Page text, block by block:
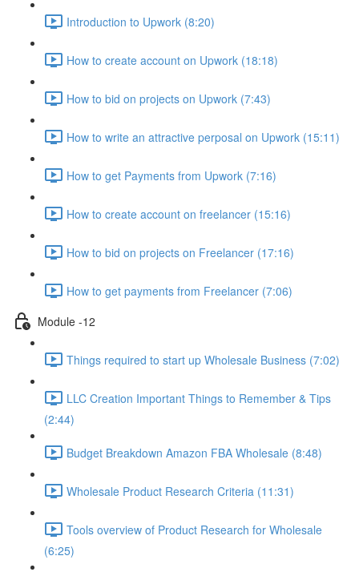
Introduction to Upwork (8:20)
How to create account on Upwork (18:18)
How to bid on projects on Upwork (7:43)
How to write an attractive perposal on Upwork (15:11)
How to get Payments from Upwork (7:16)
How to create account on freelancer (15:16)
How to bid on projects on Freelancer (17:16)
How to get payments from Freelancer (7:06)
Module -12
Things required to start up Wholesale Business (7:02)
LLC Creation Important Things to Remember & Tips
(2:44)
Budget Breakdown Amazon FBA Wholesale (8:48)
Wholesale Product Research Criteria (11:31)
Tools overview of Product Research for Wholesale
(6:25)